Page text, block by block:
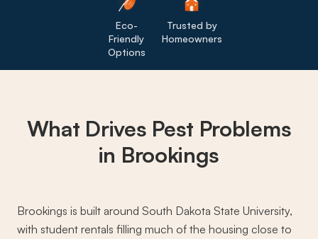
Eco-
Friendly
Options
Trusted by
Homeowners
What Drives Pest Problems
in Brookings
Brookings is built around South Dakota State University,
with student rentals filling much of the housing close to